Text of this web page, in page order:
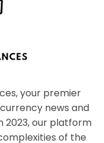
your premier
news and
2023, our platform
of the